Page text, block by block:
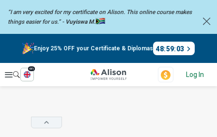
“I am very excited for my certificate on Alison. This online coursemakes
things easier for us.” - Vuyiswa M.
Enjoy 25% OFF your Certificate & Diplomas 48:59:02
Explore
en
Log In